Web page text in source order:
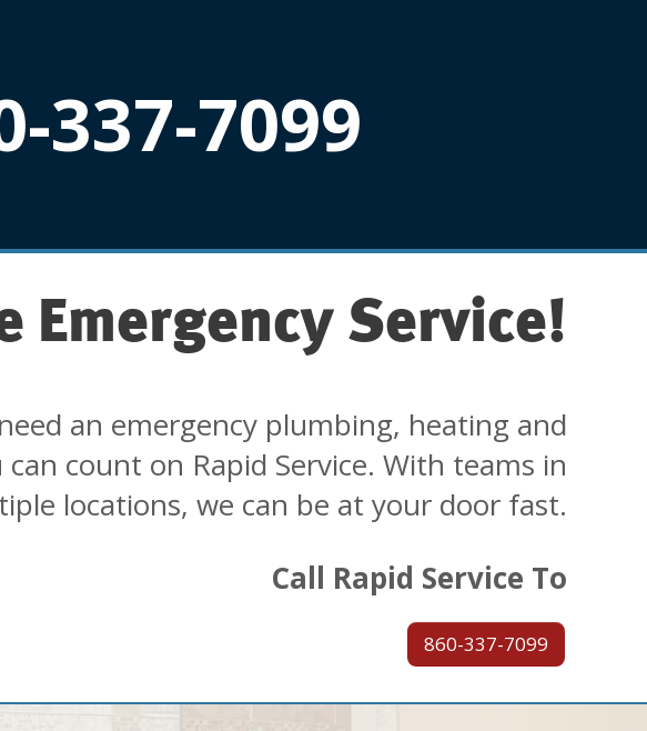
337-7099
Emergency Service!
an emergency plumbing, heating and
can count on Rapid Service. With teams in
locations, we can be at your door fast.
Call Rapid Service To
860-337-7099